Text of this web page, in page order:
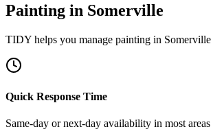
Painting in Somerville
TIDY helps you manage painting in Somerville
Quick Response Time
Same-day or next-day availability in most areas